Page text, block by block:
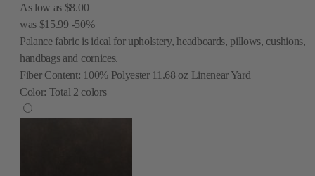
As low as $8.00
was $15.99 -50%
Palance fabric is ideal for upholstery, headboards, pillows, cushions,
handbags and cornices.
Fiber Content: 100% Polyester 11.68 oz Linenear Yard
Color: Total 2 colors